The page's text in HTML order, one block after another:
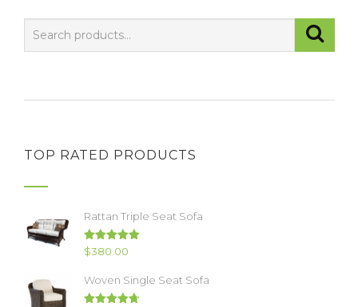
TOP RATED PRODUCTS
Rattan Triple Seat Sofa
Rated 5.00
out of 5
$380.00
Woven Single Seat Sofa